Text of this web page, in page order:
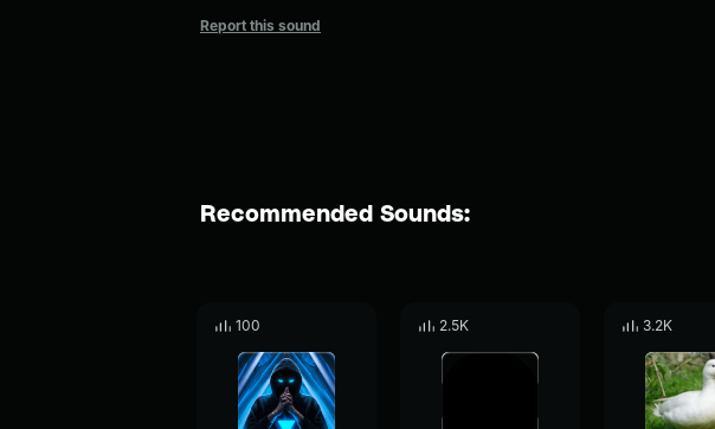
Report this sound
Recommended Sounds:
100 2.5K 3.2K